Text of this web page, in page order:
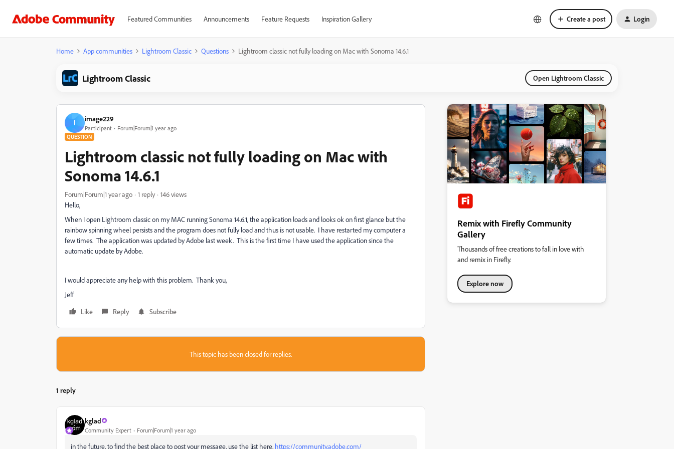
Featured Communities Announcements Feature Requests Inspiration Gallery Create a post Login
Home App communities Lightroom Classic Questions Lightroom classic not fully loading on Mac with Sonoma 14.6.1
Lightroom Classic Open Lightroom Classic
I image229
Participant Forum|Forum|1 year ago
QUESTION
Lightroom classic not fully loading on Mac with
Sonoma 14.6.1
Forum|Forum|1 year ago 1 reply
146 views
Hello,
When I open Lightroom classic on my MAC running Sonoma 14.6.1, the application loads and looks ok on first glance but the
rainbow spinning wheel persists and the program does not fully load and thus is not usable. I have restarted my computer a
few times. The application was updated by Adobe last week. This is the first time I have used the application since the
automatic update by Adobe.
I would appreciate any help with this problem. Thank you,
Jeff
Like
Reply Subscribe
This topic has been closed for replies.
1 reply
kglad
Community Expert Forum|Forum|1 year ago
in the future, to find the best place to post your message, use the list here, https://community.adobe.com/
Remix with Firefly Community
Gallery
Thousands of free creations to fall in love with
and remix in Firefly.
Explore now